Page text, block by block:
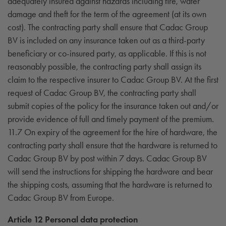
damage and theft for the term of the agreement (at its own
cost). The contracting party shall ensure that Cadac Group
BV is included on any insurance taken out as a third-party
beneficiary or co-insured party, as applicable. If this is not
reasonably possible, the contracting party shall assign its
claim to the respective insurer to Cadac Group BV. At the first
request of Cadac Group BV, the contracting party shall
submit copies of the policy for the insurance taken out and/or
provide evidence of full and timely payment of the premium.
11.7 On expiry of the agreement for the hire of hardware, the
contracting party shall ensure that the hardware is returned to
Cadac Group BV by post within 7 days. Cadac Group BV
will send the instructions for shipping the hardware and bear
the shipping costs, assuming that the hardware is returned to
Cadac Group BV from Europe.
Article 12 Personal data protection